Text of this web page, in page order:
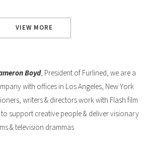
VIEW MORE
Boyd, President of Furlined, we are a
with offices in Los Angeles, New York
writers & directors work with Flash film
support creative people & deliver visionary
& television drammas